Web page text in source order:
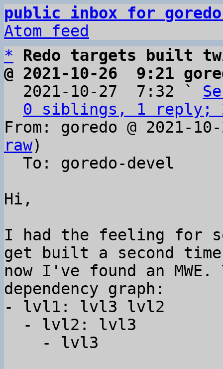
public inbox for
Atom feed
*
Redo targets built
@ 2021-10-26  9:21
2021-10-27  7:32 `
0 siblings, 1 reply;
From: goredo @ 2021-
raw)
Hi,
I had the feeling for
get built a second
now I've found an
dependency graph:
- lvl1: lvl3 lvl2
- lvl2: lvl3
- lvl3